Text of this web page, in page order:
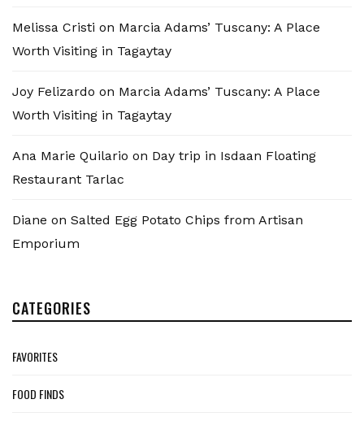
Melissa Cristi on Marcia Adams’ Tuscany: A Place
Worth Visiting in Tagaytay
Joy Felizardo on Marcia Adams’ Tuscany: A Place
Worth Visiting in Tagaytay
Ana Marie Quilario on Day trip in Isdaan Floating
Restaurant Tarlac
Diane on Salted Egg Potato Chips from Artisan
Emporium
CATEGORIES
FAVORITES
FOOD FINDS